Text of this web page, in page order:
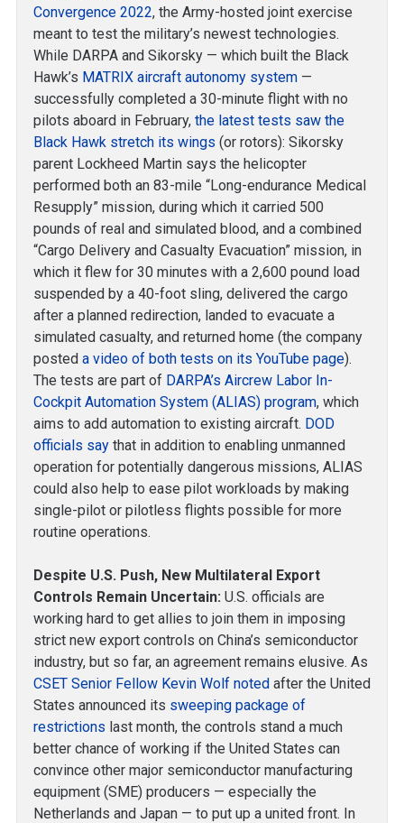
Convergence 2022, the Army-hosted joint exercise
meant to test the military’s newest technologies.
While DARPA and Sikorsky — which built the Black
Hawk’s MATRIX aircraft autonomy system —
successfully completed a 30-minute flight with no
pilots aboard in February, the latest tests saw the
Black Hawk stretch its wings (or rotors): Sikorsky
parent Lockheed Martin says the helicopter
performed both an 83-mile “Long-endurance Medical
Resupply” mission, during which it carried 500
pounds of real and simulated blood, and a combined
“Cargo Delivery and Casualty Evacuation” mission, in
which it flew for 30 minutes with a 2,600 pound load
suspended by a 40-foot sling, delivered the cargo
after a planned redirection, landed to evacuate a
simulated casualty, and returned home (the company
posted a video of both tests on its YouTube page).
The tests are part of DARPA’s Aircrew Labor In-
Cockpit Automation System (ALIAS) program, which
aims to add automation to existing aircraft. DOD
officials say that in addition to enabling unmanned
operation for potentially dangerous missions, ALIAS
could also help to ease pilot workloads by making
single-pilot or pilotless flights possible for more
routine operations.
Despite U.S. Push, New Multilateral Export
Controls Remain Uncertain: U.S. officials are
working hard to get allies to join them in imposing
strict new export controls on China’s semiconductor
industry, but so far, an agreement remains elusive. As
CSET Senior Fellow Kevin Wolf noted after the United
States announced its sweeping package of
restrictions last month, the controls stand a much
better chance of working if the United States can
convince other major semiconductor manufacturing
equipment (SME) producers — especially the
Netherlands and Japan — to put up a united front. In